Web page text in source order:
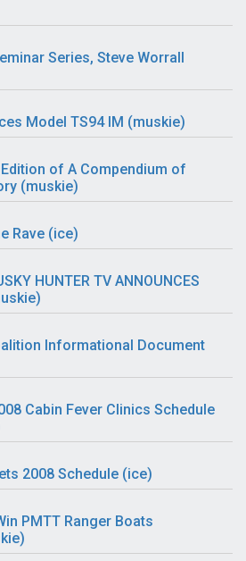
Series, Steve Worrall
Model TS94 IM (muskie)
of A Compendium of
(muskie)
Rave (ice)
HUNTER TV ANNOUNCES
)
Informational Document
Cabin Fever Clinics Schedule
2008 Schedule (ice)
PMTT Ranger Boats
)